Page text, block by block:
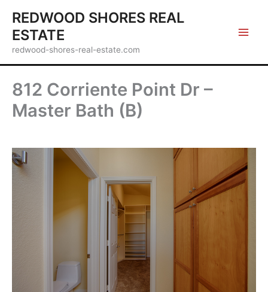
content
REDWOOD SHORES REAL
ESTATE
redwood-shores-real-estate.com
812 Corriente Point Dr –
Master Bath (B)